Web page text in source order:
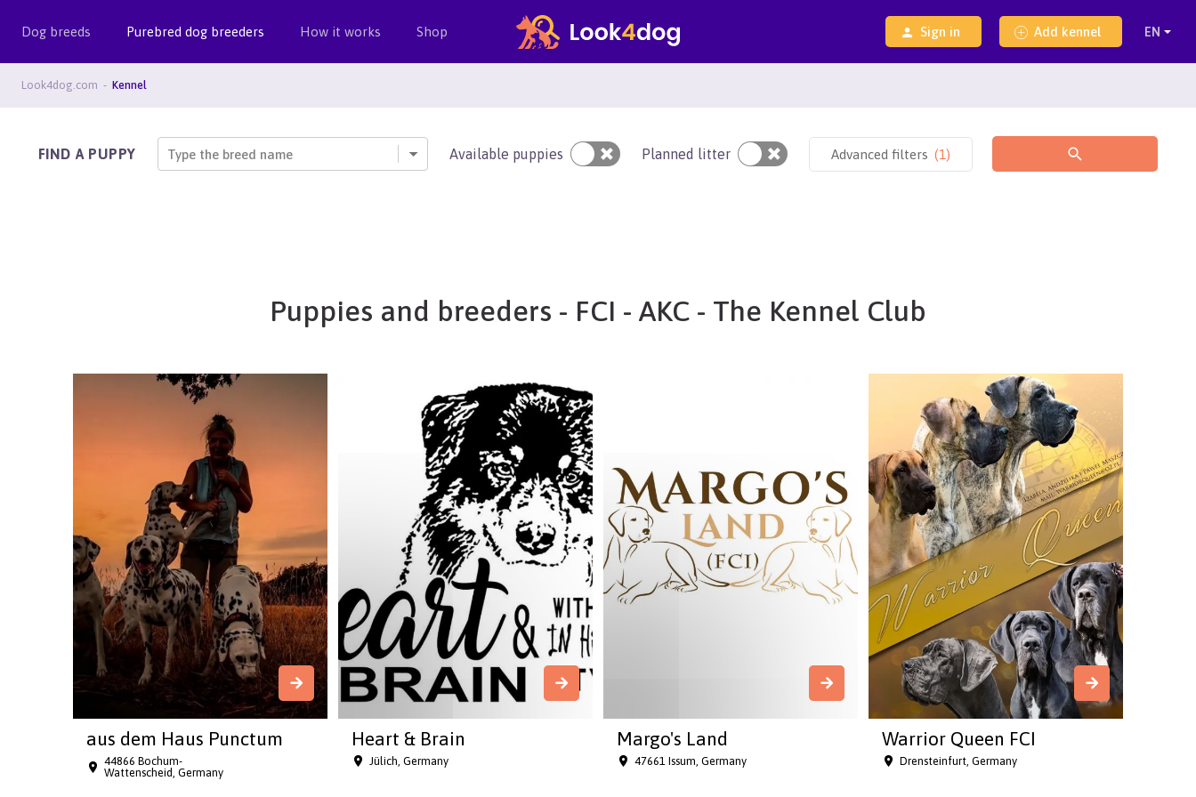
Dog breeds Purebred dog breeders How it works Shop Sign in Add kennel
Look4dog.com Kennel
FIND A PUPPY Type the breed name Available puppies Planned litter Advanced filters (1)
Puppies and breeders - FCI - AKC - The Kennel Club
aus dem Haus Punctum
44866 Bochum-
Wattenscheid, Germany
Heart & Brain
Jülich, Germany
Margo's Land
47661 Issum, Germany
Warrior Queen FCI
Drensteinfurt, Germany